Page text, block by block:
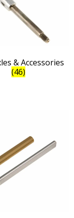
& Accessories
(46)